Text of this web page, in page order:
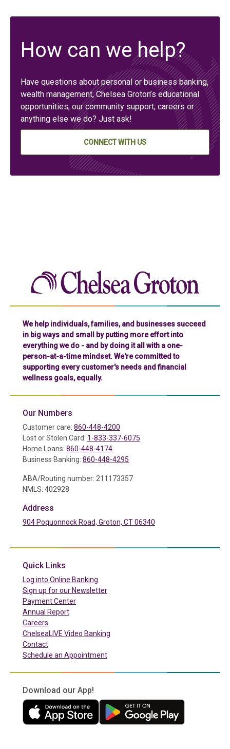
How can we help?
Have questions about personal or business banking,
wealth management, Chelsea Groton’s educational
opportunities, our community support, careers or
anything else we do? Just ask!
CONNECT WITH US
We help individuals, families, and businesses succeed
in big ways and small by putting more effort into
everything we do - and by doing it all with a one-
person-at-a-time mindset. We're committed to
supporting every customer's needs and financial
wellness goals, equally.
Our Numbers
Customer care: 860-448-4200
Lost or Stolen Card: 1-833-337-6075
Home Loans: 860-448-4174
Business Banking: 860-448-4295
ABA/Routing number: 211173357
NMLS: 402928
Address
904 Poquonnock Road, Groton, CT 06340
Quick Links
Log into Online Banking
Sign up for our Newsletter
Payment Center(in a new tab)
Annual Report
Careers
ChelseaLIVE Video Banking
Contact
Schedule an Appointment
Download our App!
(in a new tab) (in a new tab)